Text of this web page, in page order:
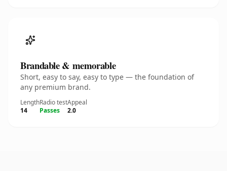
Brandable & memorable
Short, easy to say, easy to type — the foundation of
any premium brand.
Length
14
Radio test
Passes
Appeal
2.0